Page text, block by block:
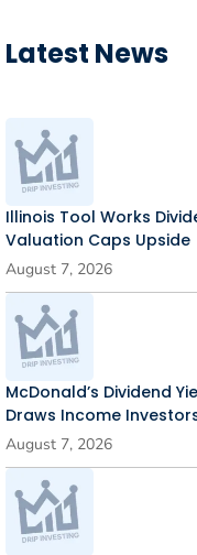
Latest News
Illinois Tool Works
Valuation Caps Upside
August 7, 2026
McDonald’s Dividend
Draws Income
August 7, 2026